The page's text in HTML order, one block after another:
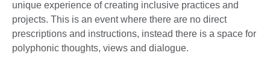
unique experience of creating inclusive practices and
projects. This is an event where there are no direct
prescriptions and instructions, instead there is a space for
polyphonic thoughts, views and dialogue.